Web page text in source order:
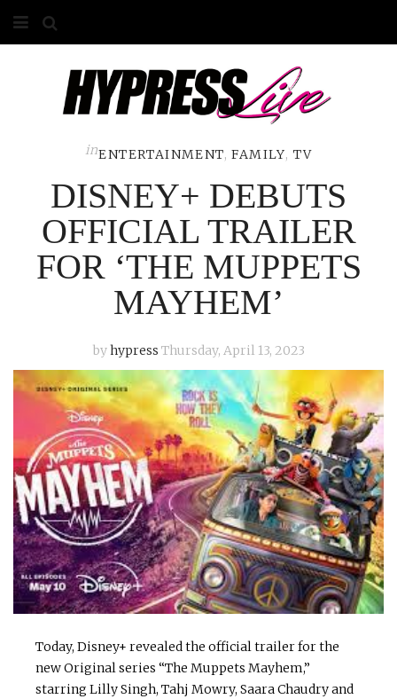
ABOUT
COMPETITIONS
GALLERY
CONTACT
ADVERTISE
inENTERTAINMENT,FAMILY, TV
DISNEY+ DEBUTS
OFFICIAL TRAILER
FOR ‘THE MUPPETS
MAYHEM’
byhypress Thursday, April 13, 2023
Today, Disney+ revealed the official trailer for the
new Original series “The Muppets Mayhem,”
starring Lilly Singh, Tahj Mowry, Saara Chaudry and